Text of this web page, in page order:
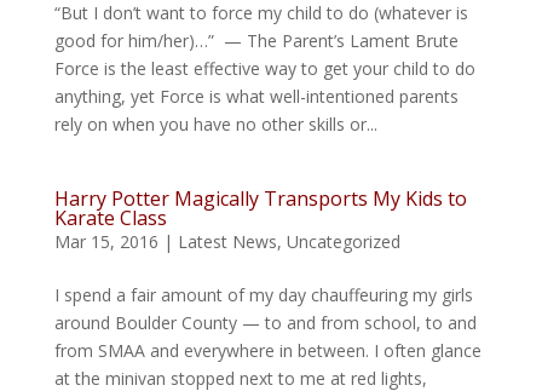
“But I don’t want to force my child to do (whatever is
good for him/her)…” — The Parent’s Lament Brute
Force is the least effective way to get your child to do
anything, yet Force is what well-intentioned parents
rely on when you have no other skills or...
Harry Potter Magically Transports My Kids to
Karate Class
Mar 15, 2016 | Latest News, Uncategorized
I spend a fair amount of my day chauffeuring my girls
around Boulder County — to and from school, to and
from SMAA and everywhere in between. I often glance
at the minivan stopped next to me at red lights,